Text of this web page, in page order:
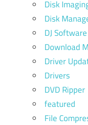
Disk
Disk
DJ Software
Download
Driver
Drivers
DVD Ripper
featured
File